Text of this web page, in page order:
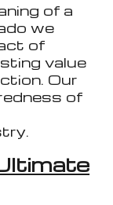
of a
we
of
value
Our
of